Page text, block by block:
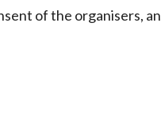
of the organisers,